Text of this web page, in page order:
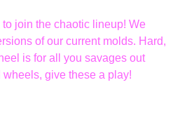
join the chaotic lineup! We
of our current molds. Hard,
is for all you savages out
give these a play!